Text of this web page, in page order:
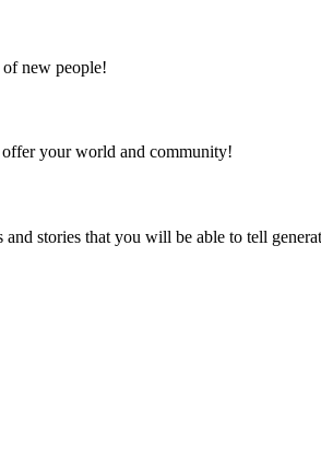
new people!
your world and community!
stories that you will be able to tell